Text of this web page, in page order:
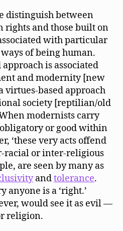
distinguish between
rights and those built on
with particular
of being human.
approach is associated
and modernity [new
based approach
society [reptilian/old
modernists carry
or good within
‘these very acts offend
racial or inter-religious
are seen by many as
andtolerance.
anyone is a ‘right.’
would see it as evil —
religion.